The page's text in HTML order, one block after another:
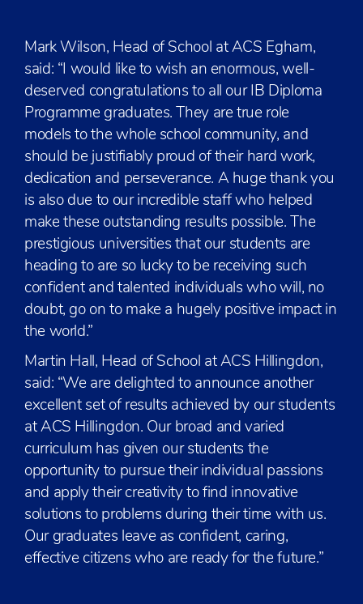
Mark Wilson, Head of School at ACS Egham,
said: “I would like to wish an enormous, well-
deserved congratulations to all our IB Diploma
Programme graduates. They are true role
models to the whole school community, and
should be justifiably proud of their hard work,
dedication and perseverance. A huge thank you
is also due to our incredible staff who helped
make these outstanding results possible. The
prestigious universities that our students are
heading to are so lucky to be receiving such
confident and talented individuals who will, no
doubt, go on to make a hugely positive impact in
the world.”
Martin Hall, Head of School at ACS Hillingdon,
said: “We are delighted to announce another
excellent set of results achieved by our students
at ACS Hillingdon. Our broad and varied
curriculum has given our students the
opportunity to pursue their individual passions
and apply their creativity to find innovative
solutions to problems during their time with us.
Our graduates leave as confident, caring,
effective citizens who are ready for the future.”